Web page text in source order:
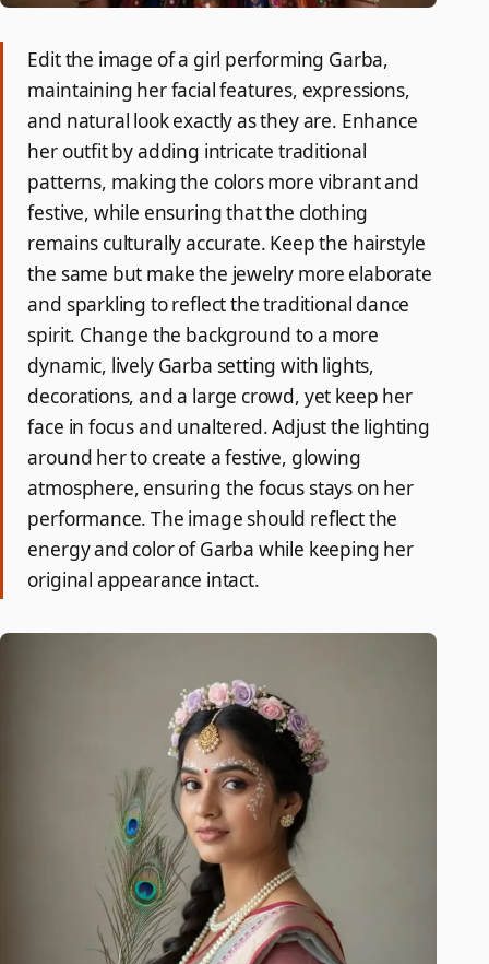
Edit the image of a girl performing Garba,
maintaining her facial features, expressions,
and natural look exactly as they are. Enhance
her outfit by adding intricate traditional
patterns, making the colors more vibrant and
festive, while ensuring that the clothing
remains culturally accurate. Keep the hairstyle
the same but make the jewelry more elaborate
and sparkling to reflect the traditional dance
spirit. Change the background to a more
dynamic, lively Garba setting with lights,
decorations, and a large crowd, yet keep her
face in focus and unaltered. Adjust the lighting
around her to create a festive, glowing
atmosphere, ensuring the focus stays on her
performance. The image should reflect the
energy and color of Garba while keeping her
original appearance intact.